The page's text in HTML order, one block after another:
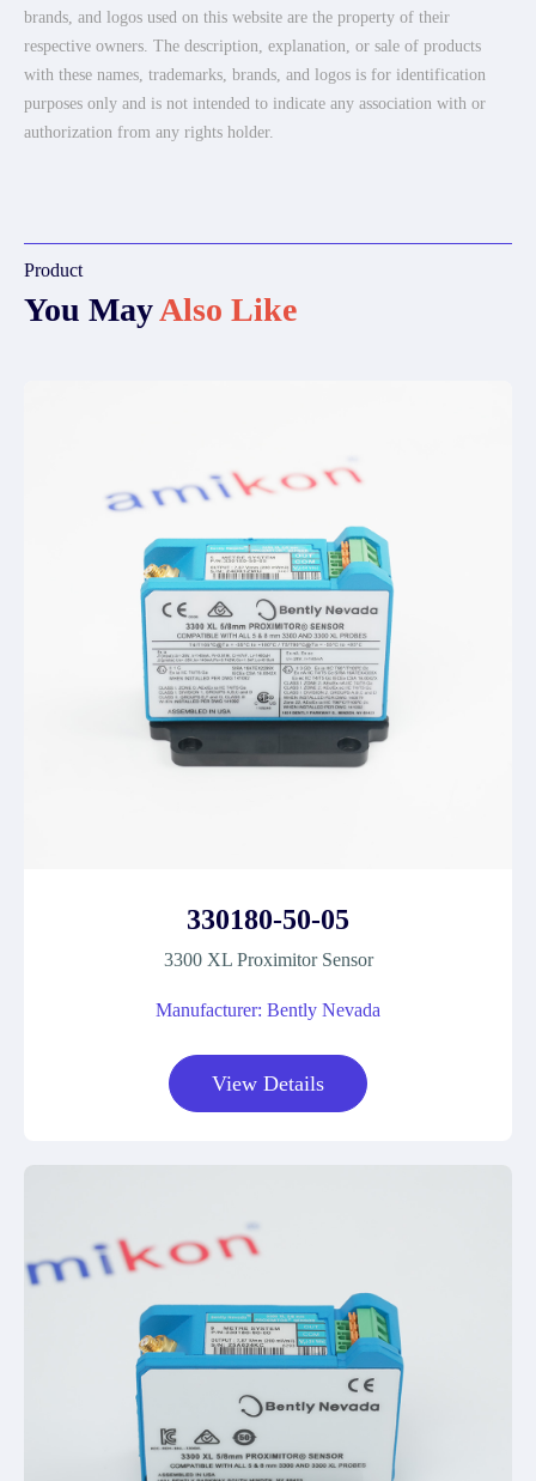
brands, and logos used on this website are the property of their
respective owners. The description, explanation, or sale of products
with these names, trademarks, brands, and logos is for identification
purposes only and is not intended to indicate any association with or
authorization from any rights holder.
Product
You MayAlso Like
330180-50-05
3300 XL Proximitor Sensor
Manufacturer: Bently Nevada
View Details